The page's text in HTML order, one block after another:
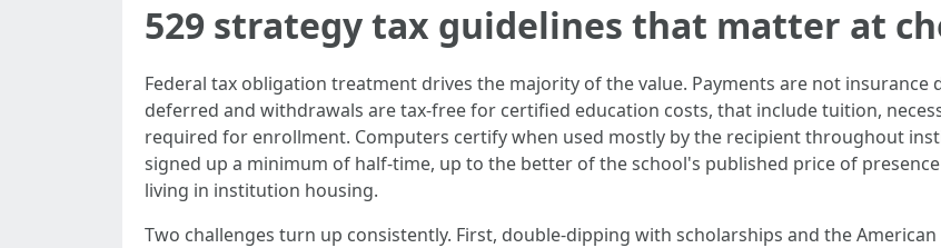
529 strategy tax guidelines that matter at
Federal tax obligation treatment drives the majority of the value. Payments are not insurance
deferred and withdrawals are tax-free for certified education costs, that include tuition,
required for enrollment. Computers certify when used mostly by the recipient throughout
signed up a minimum of half-time, up to the better of the school's published price of
living in institution housing.
Two challenges turn up consistently. First, double-dipping with scholarships and the American